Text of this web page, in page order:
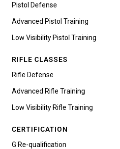
Pistol Defense
Advanced Pistol Training
Low Visibility Pistol Training
RIFLE CLASSES
Rifle Defense
Advanced Rifle Training
Low Visibility Rifle Training
CERTIFICATION
G Re-qualification